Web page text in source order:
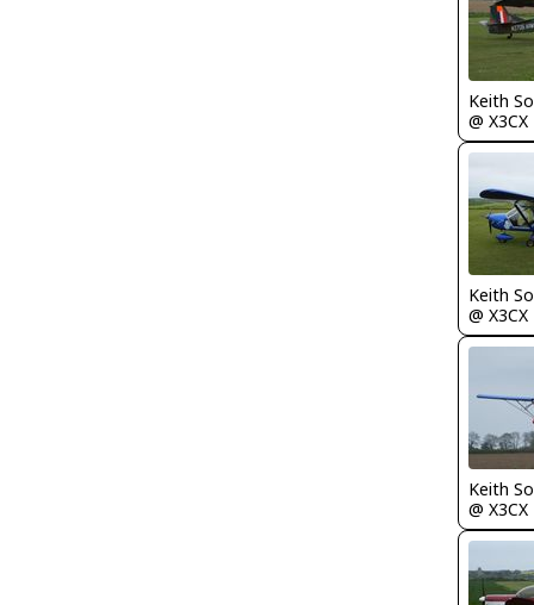
Keith
@ X3CX
Keith
@ X3CX
Keith
@ X3CX